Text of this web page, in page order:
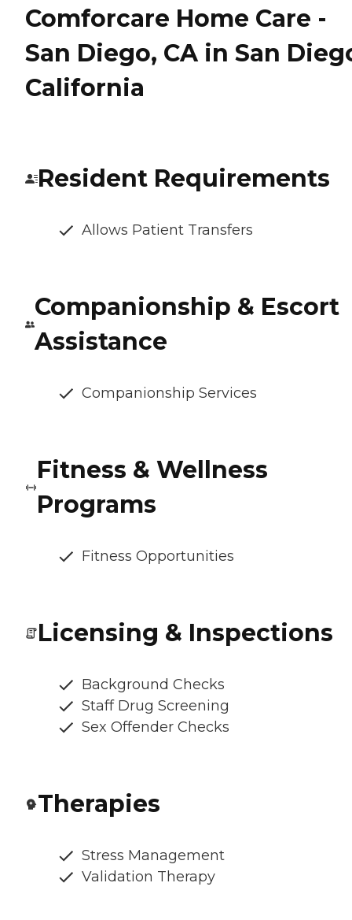
Comforcare Home Care -
San Diego, CA in San
California
Resident Requirements
Allows Patient Transfers
Companionship & Escort
Assistance
Companionship Services
Fitness & Wellness
Programs
Fitness Opportunities
Licensing & Inspections
Background Checks
Staff Drug Screening
Sex Offender Checks
Therapies
Stress Management
Validation Therapy